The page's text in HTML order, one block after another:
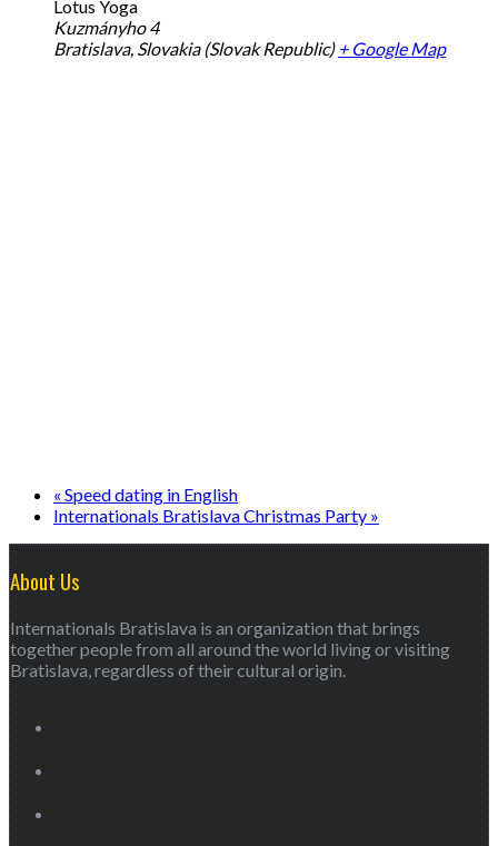
Lotus Yoga
Kuzmányho 4
Bratislava, Slovakia (Slovak Republic) + Google Map
« Speed dating in English
Internationals Bratislava Christmas Party »
About Us
Internationals Bratislava is an organization that brings
together people from all around the world living or visiting
Bratislava, regardless of their cultural origin.